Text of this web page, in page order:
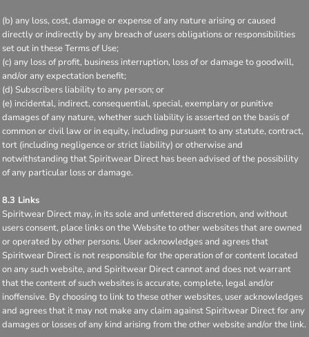
(b) any loss, cost, damage or expense of any nature arising or caused
directly or indirectly by any breach of users obligations or responsibilities
set out in these Terms of Use;
(c) any loss of profit, business interruption, loss of or damage to goodwill,
and/or any expectation benefit;
(d) Subscribers liability to any person; or
(e) incidental, indirect, consequential, special, exemplary or punitive
damages of any nature, whether such liability is asserted on the basis of
common or civil law or in equity, including pursuant to any statute, contract,
tort (including negligence or strict liability) or otherwise and
notwithstanding that Spiritwear Direct has been advised of the possibility
of any particular loss or damage.
8.3 Links
Spiritwear Direct may, in its sole and unfettered discretion, and without
users consent, place links on the Website to other websites that are owned
or operated by other persons. User acknowledges and agrees that
Spiritwear Direct is not responsible for the operation of or content located
on any such website, and Spiritwear Direct cannot and does not warrant
that the content of such websites is accurate, complete, legal and/or
inoffensive. By choosing to link to these other websites, user acknowledges
and agrees that it may not make any claim against Spiritwear Direct for any
damages or losses of any kind arising from the other website and/or the link.